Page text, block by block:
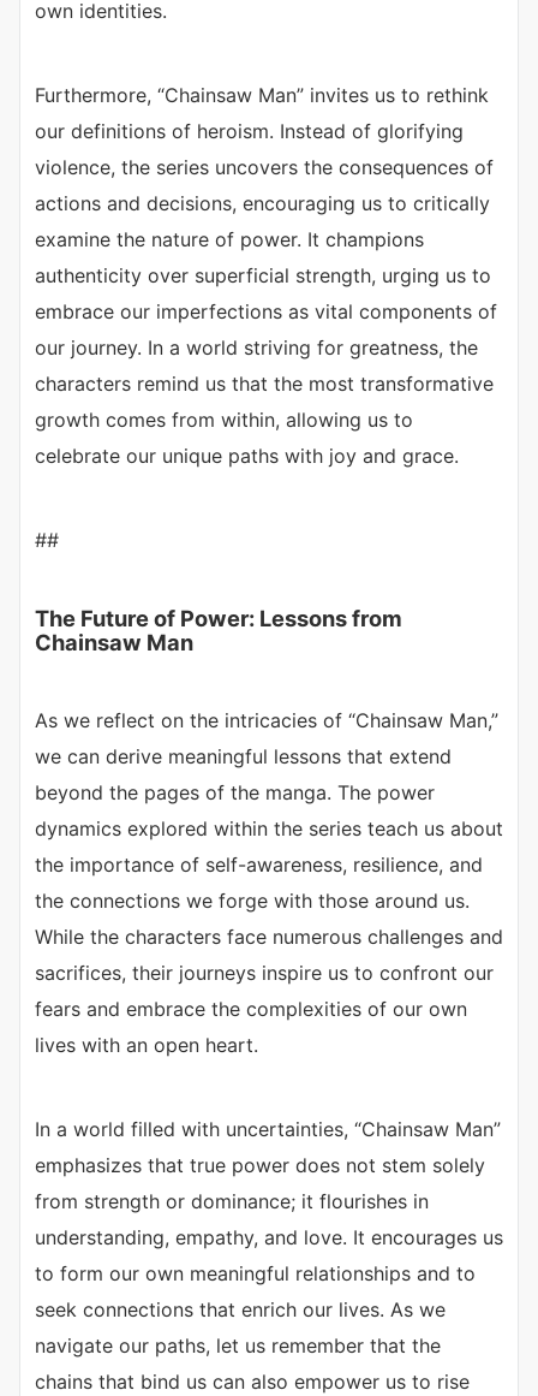
own identities.
Furthermore, “Chainsaw Man” invites us to rethink
our definitions of heroism. Instead of glorifying
violence, the series uncovers the consequences of
actions and decisions, encouraging us to critically
examine the nature of power. It champions
authenticity over superficial strength, urging us to
embrace our imperfections as vital components of
our journey. In a world striving for greatness, the
characters remind us that the most transformative
growth comes from within, allowing us to
celebrate our unique paths with joy and grace.
##
The Future of Power: Lessons from
Chainsaw Man
As we reflect on the intricacies of “Chainsaw Man,”
we can derive meaningful lessons that extend
beyond the pages of the manga. The power
dynamics explored within the series teach us about
the importance of self-awareness, resilience, and
the connections we forge with those around us.
While the characters face numerous challenges and
sacrifices, their journeys inspire us to confront our
fears and embrace the complexities of our own
lives with an open heart.
In a world filled with uncertainties, “Chainsaw Man”
emphasizes that true power does not stem solely
from strength or dominance; it flourishes in
understanding, empathy, and love. It encourages us
to form our own meaningful relationships and to
seek connections that enrich our lives. As we
navigate our paths, let us remember that the
chains that bind us can also empower us to rise